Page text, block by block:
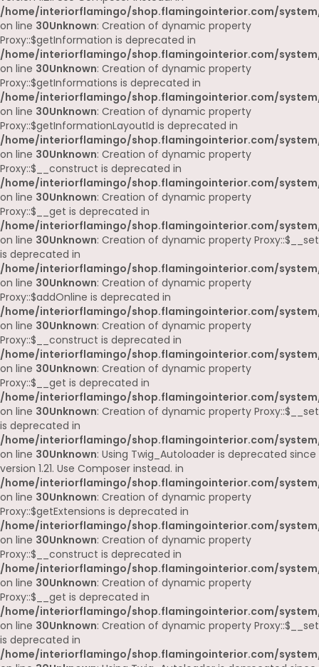
/home/interiorflamingo/shop.flamingointerior.com/
on line 30Unknown: Creation of dynamic property
Proxy::$getInformation is deprecated in
/home/interiorflamingo/shop.flamingointerior.com/
on line 30Unknown: Creation of dynamic property
Proxy::$getInformations is deprecated in
/home/interiorflamingo/shop.flamingointerior.com/
on line 30Unknown: Creation of dynamic property
Proxy::$getInformationLayoutId is deprecated in
/home/interiorflamingo/shop.flamingointerior.com/
on line 30Unknown: Creation of dynamic property
Proxy::$__construct is deprecated in
/home/interiorflamingo/shop.flamingointerior.com/
on line 30Unknown: Creation of dynamic property
Proxy::$__get is deprecated in
/home/interiorflamingo/shop.flamingointerior.com/
on line 30Unknown: Creation of dynamic property Proxy::$__set
is deprecated in
/home/interiorflamingo/shop.flamingointerior.com/
on line 30Unknown: Creation of dynamic property
Proxy::$addOnline is deprecated in
/home/interiorflamingo/shop.flamingointerior.com/
on line 30Unknown: Creation of dynamic property
Proxy::$__construct is deprecated in
/home/interiorflamingo/shop.flamingointerior.com/
on line 30Unknown: Creation of dynamic property
Proxy::$__get is deprecated in
/home/interiorflamingo/shop.flamingointerior.com/
on line 30Unknown: Creation of dynamic property Proxy::$__set
is deprecated in
/home/interiorflamingo/shop.flamingointerior.com/
on line 30Unknown: Using Twig_Autoloader is deprecated since
version 1.21. Use Composer instead. in
/home/interiorflamingo/shop.flamingointerior.com/
on line 30Unknown: Creation of dynamic property
Proxy::$getExtensions is deprecated in
/home/interiorflamingo/shop.flamingointerior.com/
on line 30Unknown: Creation of dynamic property
Proxy::$__construct is deprecated in
/home/interiorflamingo/shop.flamingointerior.com/
on line 30Unknown: Creation of dynamic property
Proxy::$__get is deprecated in
/home/interiorflamingo/shop.flamingointerior.com/
on line 30Unknown: Creation of dynamic property Proxy::$__set
is deprecated in
/home/interiorflamingo/shop.flamingointerior.com/